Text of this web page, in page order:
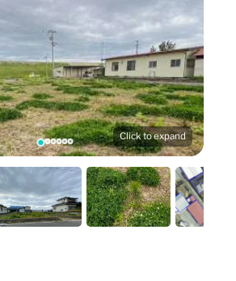
Click to expand